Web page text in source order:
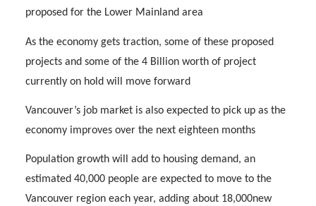
proposed for the Lower Mainland area
As the economy gets traction, some of these proposed
projects and some of the 4 Billion worth of project
currently on hold will move forward
Vancouver’s job market is also expected to pick up as the
economy improves over the next eighteen months
Population growth will add to housing demand, an
estimated 40,000 people are expected to move to the
Vancouver region each year, adding about 18,000new